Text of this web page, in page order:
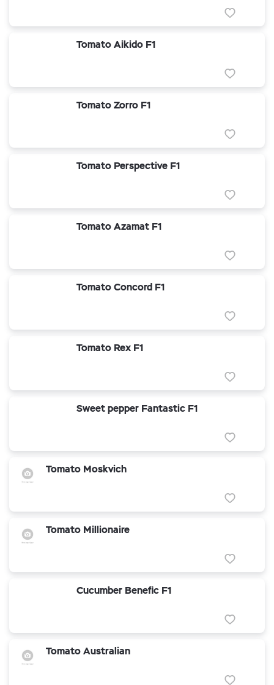
Tomato Aikido F1
Tomato Zorro F1
Tomato Perspective F1
Tomato Azamat F1
Tomato Concord F1
Tomato Rex F1
Sweet pepper Fantastic F1
Tomato Moskvich
Tomato Millionaire
Cucumber Benefic F1
Tomato Australian